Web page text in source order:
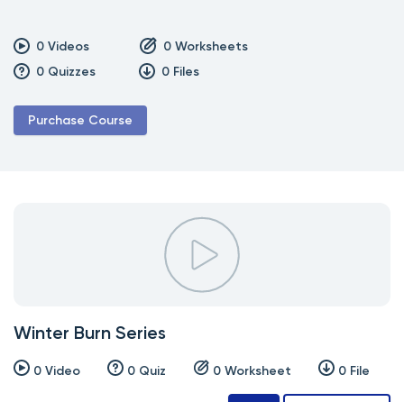
0 Videos
0 Quizzes
0 Worksheets
0 Files
Purchase Course
Winter Burn Series
0 Video 0 Quiz 0 Worksheet 0 File